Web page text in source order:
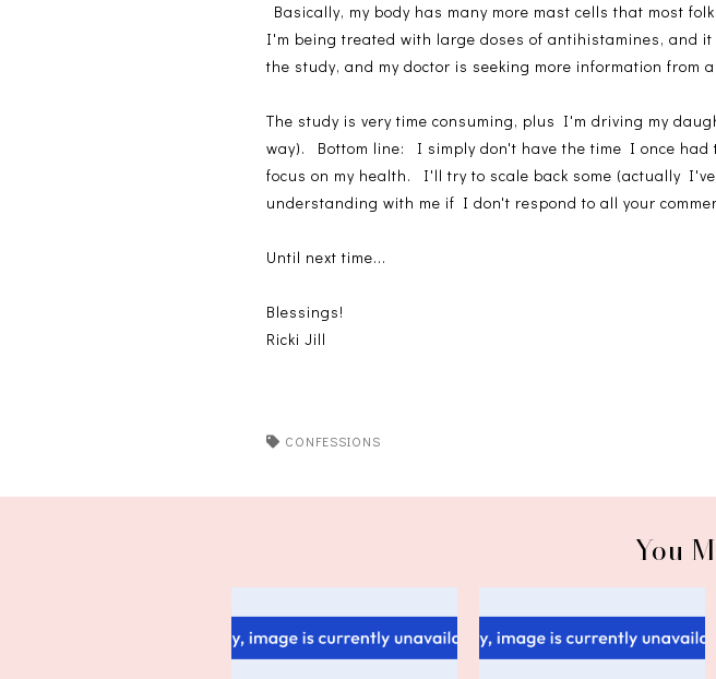
Basically, my body has many more mast cells that most
I'm being treated with large doses of antihistamines,
the study, and my doctor is seeking more information
The study is very time consuming, plus I'm driving my
way). Bottom line: I simply don't have the time I once
focus on my health. I'll try to scale back some (actually
understanding with me if I don't respond to all your
Until next time...
Blessings!
Ricki Jill
CONFESSIONS
You